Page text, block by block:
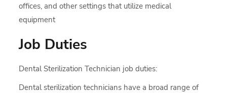
offices, and other settings that utilize medical
equipment
Job Duties
Dental Sterilization Technician job duties:
Dental sterilization technicians have a broad range of